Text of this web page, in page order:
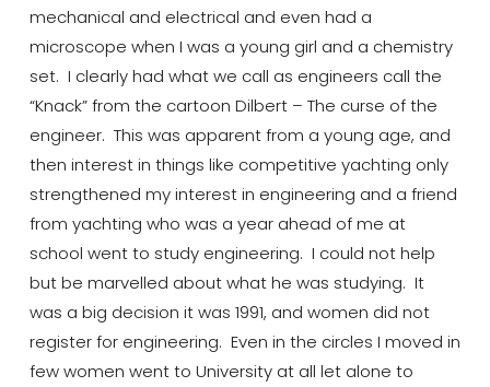
mechanical and electrical and even had a
microscope when I was a young girl and a chemistry
set. I clearly had what we call as engineers call the
“Knack” from the cartoon Dilbert – The curse of the
engineer. This was apparent from a young age, and
then interest in things like competitive yachting only
strengthened my interest in engineering and a friend
from yachting who was a year ahead of me at
school went to study engineering. I could not help
butbe marvelled about what he was studying. It
was a big decision it was 1991, and women did not
register for engineering. Even in the circles I moved in
few women went to Universityat all let alone to